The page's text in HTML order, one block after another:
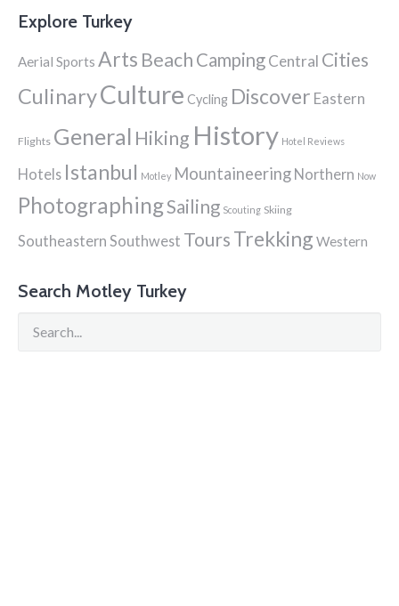
Explore Turkey
Aerial Sports Arts Beach CampingCentral Cities
CulinaryCulture Cycling Discover Eastern
Flights General Hiking History Hotel Reviews
Hotels Istanbul Motley Mountaineering Northern Now
PhotographingSailing Scouting Skiing
Southeastern Southwest Tours Trekking Western
Search Motley Turkey